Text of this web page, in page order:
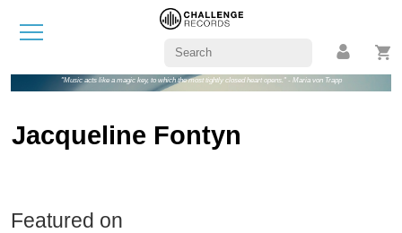
"Music acts like a magic key, to which the most tightly closed heart opens." - Maria von Trapp
Jacqueline Fontyn
Featured on